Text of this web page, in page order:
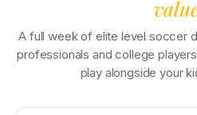
A full week of elite level soccer
professionals and college
play alongside your